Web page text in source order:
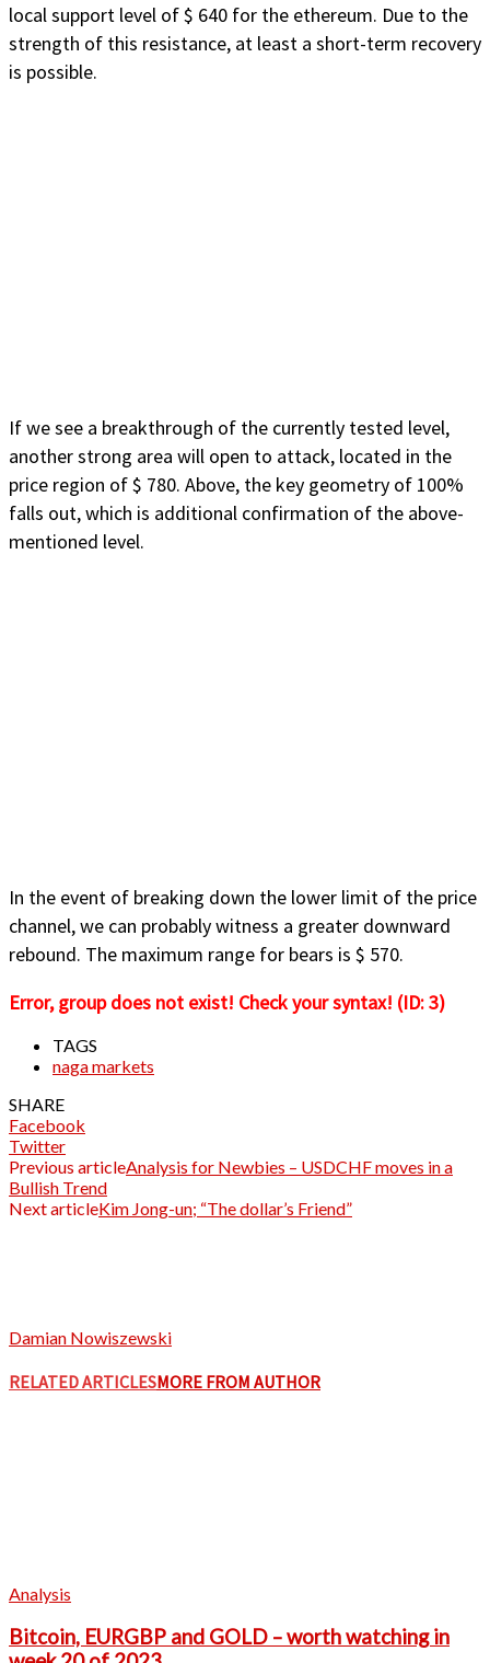
local support level of $ 640 for the ethereum. Due to the
strength of this resistance, at least a short-term recovery
is possible.
If we see a breakthrough of the currently tested level,
another strong area will open to attack, located in the
price region of $ 780. Above, the key geometry of 100%
falls out, which is additional confirmation of the above-
mentioned level.
In the event of breaking down the lower limit of the price
channel, we can probably witness a greater downward
rebound. The maximum range for bears is $ 570.
Error, group does not exist! Check your syntax! (ID: 3)
TAGS
naga markets
SHARE
Facebook
Twitter
Previous articleAnalysis for Newbies – USDCHF moves in a
Bullish Trend
Next articleKim Jong-un; “The dollar’s Friend”
Damian Nowiszewski
RELATED ARTICLESMORE FROM AUTHOR
Analysis
Bitcoin, EURGBP and GOLD – worth watching in